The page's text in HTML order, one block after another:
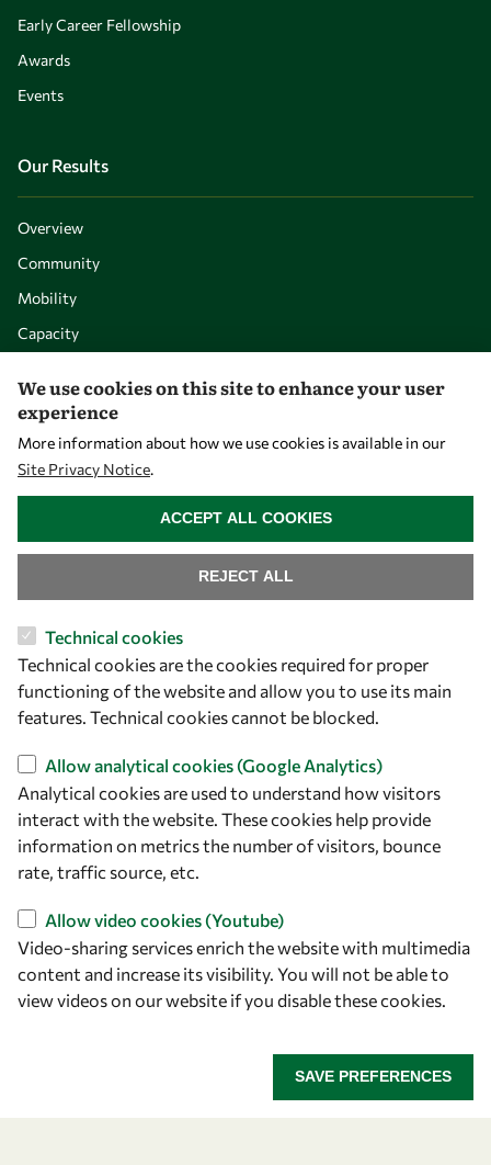
Early Career Fellowship
Awards
Events
Our Results
Overview
Community
Mobility
Capacity
Let's talk
+39 040 2240-626
Find us
OWSD Secretariat
ICTP Campus
Strada Costiera 11
Italy
Follow us
We use cookies on this site to enhance your user
experience
More information about how we use cookies is available in our
Site Privacy Notice.
Technical cookies
Technical cookies are the cookies required for proper
functioning of the website and allow you to use its main
features. Technical cookies cannot be blocked.
Allow analytical cookies (Google Analytics)
Analytical cookies are used to understand how visitors
interact with the website. These cookies help provide
information on metrics the number of visitors, bounce
rate, traffic source, etc.
Allow video cookies (Youtube)
Video-sharing services enrich the website with multimedia
content and increase its visibility. You will not be able to
view videos on our website if you disable these cookies.
SAVE PREFERENCES
REJECT ALL
ACCEPT ALL COOKIES
WITHDRAW CONSENT